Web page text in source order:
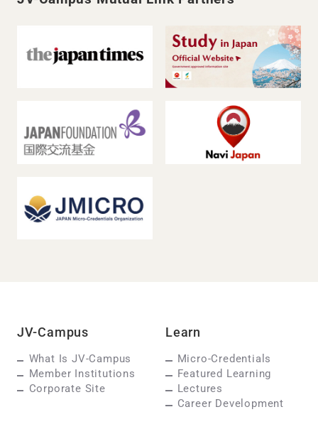
JV-Campus
What Is JV-Campus
Member Institutions
Corporate Site
Learn
Micro-Credentials
Featured Learning
Lectures
Career Development